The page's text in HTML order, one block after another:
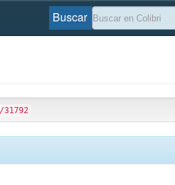
Buscar